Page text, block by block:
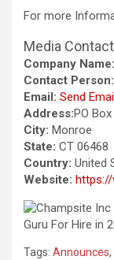
For more
Media Contact
Company Name:
Contact Person:
Email: Send
Address:PO
City: Monroe
State: CT 06468
Country: United
Website:
Tags: Announces,